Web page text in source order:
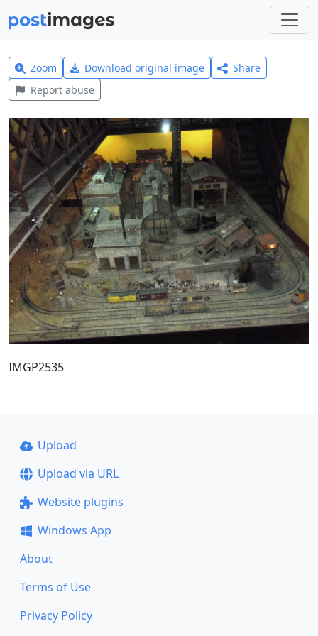
Zoom Download original image
Share
Report abuse
IMGP2535
Upload
Upload via URL
Website plugins
Windows App
About
Terms of Use
Privacy Policy